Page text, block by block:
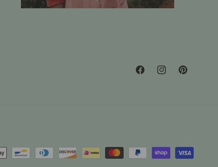
FacebookInstagramPinterest